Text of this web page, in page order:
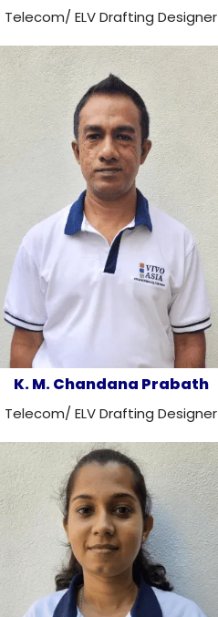
Telecom/ ELV Drafting Designer
K. M. Chandana Prabath
Telecom/ ELV Drafting Designer